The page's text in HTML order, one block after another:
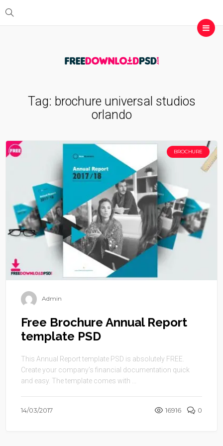
Tag: brochure universal studios
orlando
BROCHURE
Admin
Free Brochure Annual Report
template PSD
This Annual Report template PSD is absolutely FREE.
Create your company’s financial documentation quick
and easy. The template comes with ...
14/03/2017 16916 0